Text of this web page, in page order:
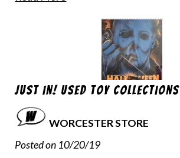
Just In! Used Toy Collections
WORCESTER STORE
Posted on 10/20/19